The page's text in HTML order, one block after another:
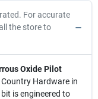
For accurate
the store to
Oxide Pilot
Hardware in
is engineered to